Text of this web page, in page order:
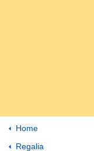
Home
Regalia